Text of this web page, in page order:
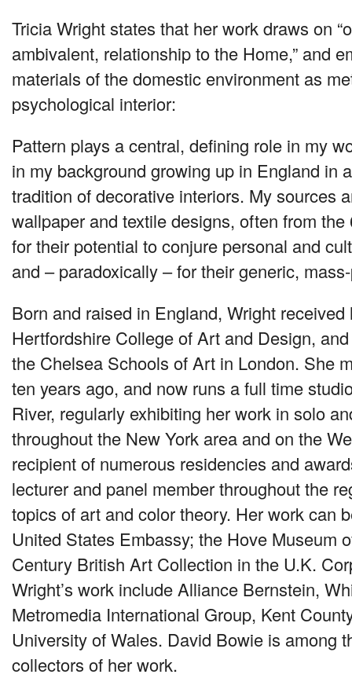
Tricia Wright states that her work draws on
ambivalent, relationship to the Home,” and
materials of the domestic environment as
psychological interior:
Pattern plays a central, defining role in my
in my background growing up in England in
tradition of decorative interiors. My sources
wallpaper and textile designs, often from
for their potential to conjure personal and
and – paradoxically – for their generic,
Born and raised in England, Wright
Hertfordshire College of Art and Design,
the Chelsea Schools of Art in London. She
ten years ago, and now runs a full time
River, regularly exhibiting her work in solo
throughout the New York area and on the
recipient of numerous residencies and
lecturer and panel member throughout the
topics of art and color theory. Her work can
United States Embassy; the Hove Museum
Century British Art Collection in the U.K.
Wright’s work include Alliance Bernstein,
Metromedia International Group, Kent
University of Wales. David Bowie is among
collectors of her work.